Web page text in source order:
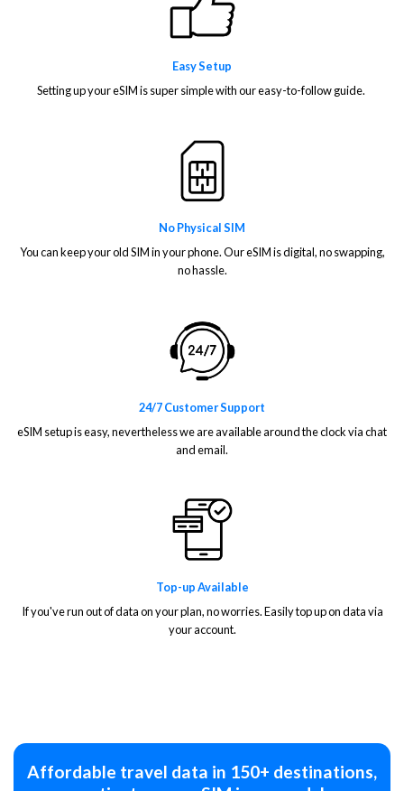
Easy Setup
Setting up your eSIM is super simple with our easy-to-follow guide.
No Physical SIM
You can keep your old SIM in your phone. Our eSIM is digital, no swapping,
no hassle.
24/7 Customer Support
eSIM setup is easy, nevertheless we are available around the clock via chat
and email.
Top-up Available
If you've run out of data on your plan, no worries. Easily top up on data via
your account.
Affordable travel data in 150+ destinations,